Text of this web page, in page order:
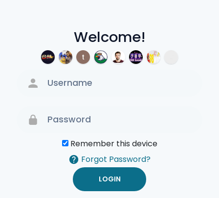
Welcome!
Remember this device
Forgot Password?